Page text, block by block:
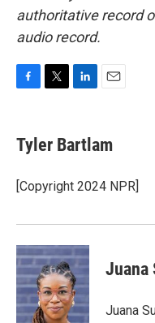
authoritative record
audio record.
e
b
o
k
t
t
r
k
e
I
i
l
Tyler Bartlam
[Copyright 2024 NPR]
Juana
Juana